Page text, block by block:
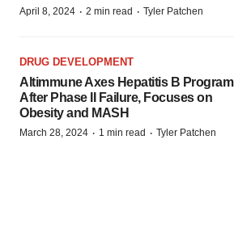
April 8, 2024 · 2 min read · Tyler Patchen
DRUG DEVELOPMENT
Altimmune Axes Hepatitis B Program
After Phase II Failure, Focuses on
Obesity and MASH
March 28, 2024 · 1 min read · Tyler Patchen